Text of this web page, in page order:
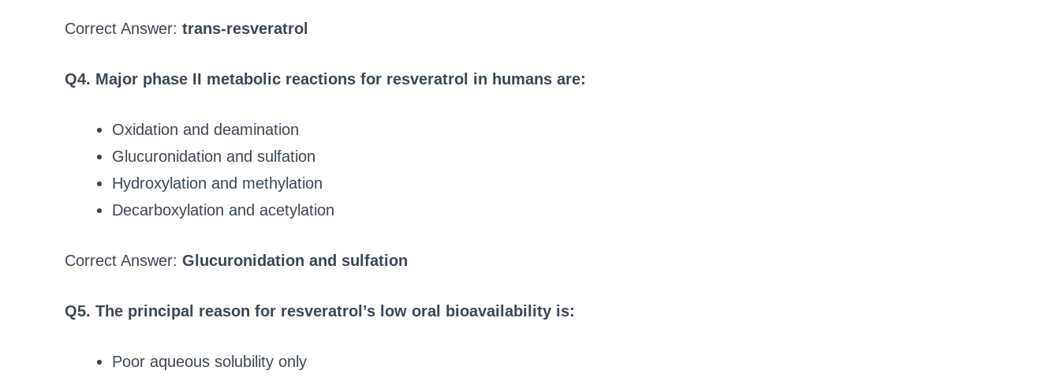
Correct Answer: trans-resveratrol
Q4. Major phase II metabolic reactions for resveratrol in humans are:
Oxidation and deamination
Glucuronidation and sulfation
Hydroxylation and methylation
Decarboxylation and acetylation
Correct Answer: Glucuronidation and sulfation
Q5. The principal reason for resveratrol’s low oral bioavailability is:
Poor aqueous solubility only